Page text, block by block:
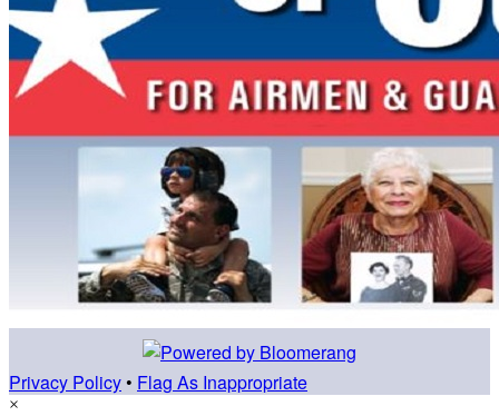
Privacy Policy • Flag As Inappropriate
×